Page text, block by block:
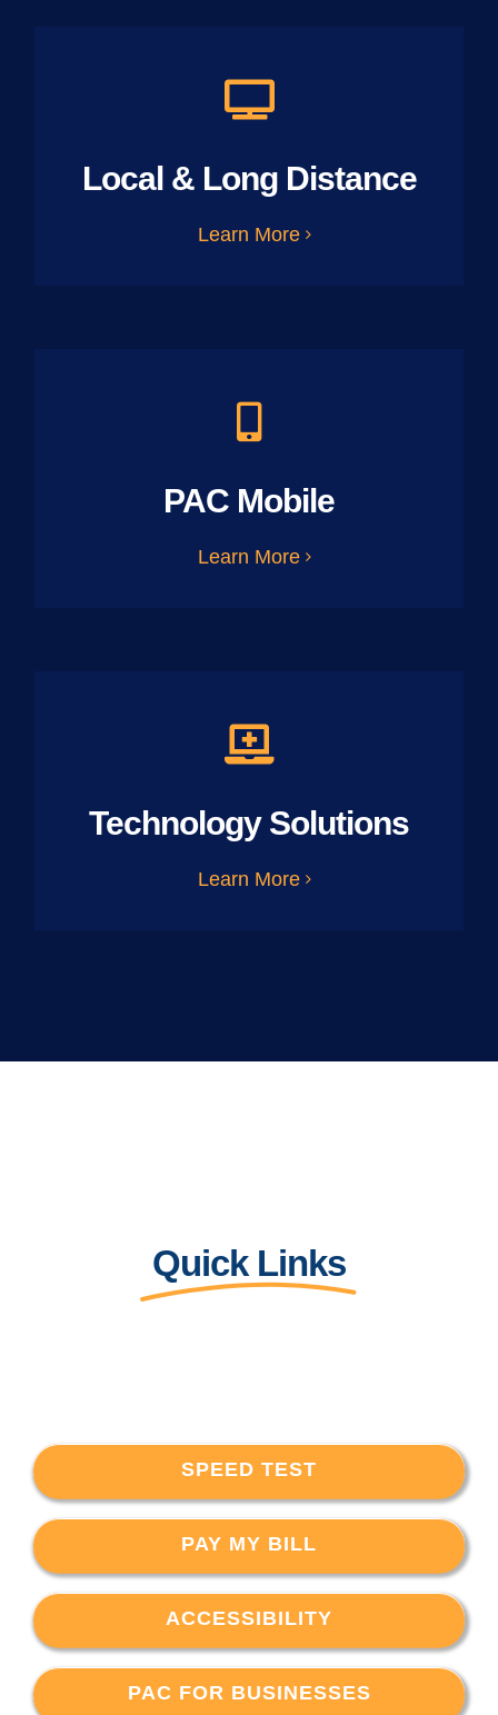
Local & Long Distance
Learn More
PAC Mobile
Learn More
Technology Solutions
Learn More
Quick Links
SPEED TEST
PAY MY BILL
ACCESSIBILITY
PAC FOR BUSINESSES